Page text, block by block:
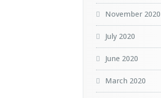
November 2020
July 2020
June 2020
March 2020